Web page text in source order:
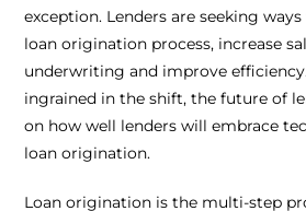
exception. Lenders are seeking
loan origination process, increase
underwriting and improve
ingrained in the shift, the future of
on how well lenders will embrace
loan origination.
Loan origination is the multi-step